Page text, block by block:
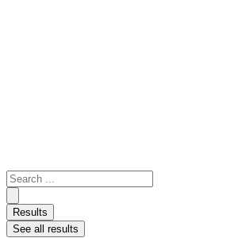
Search
...
Results
See all results